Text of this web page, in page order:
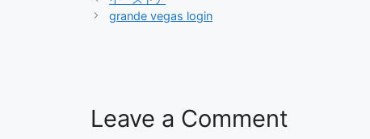
grande vegas login
Leave a Comment